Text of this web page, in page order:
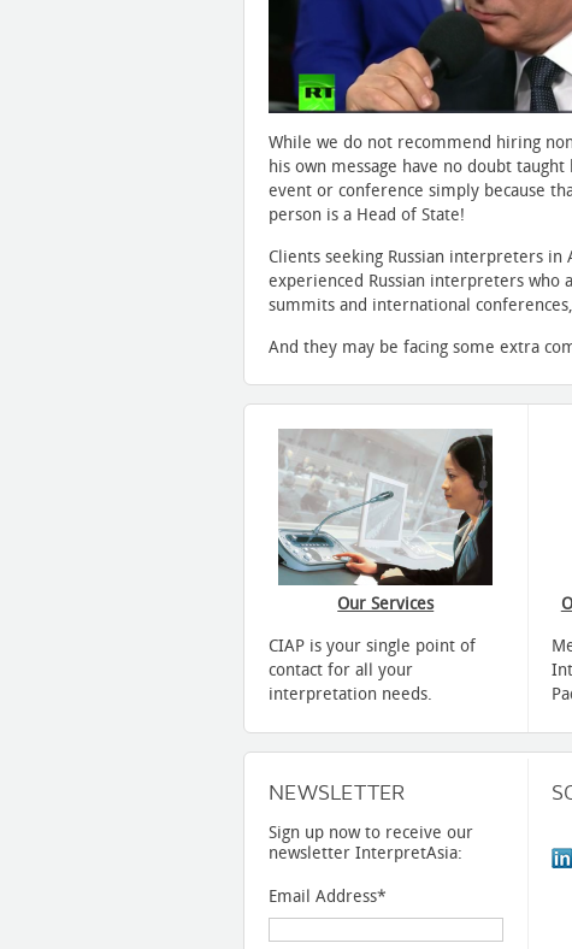
While we do not recommend hiring
his own message have no doubt
event or conference simply because
person is a Head of State!
Clients seeking Russian interpreters
experienced Russian interpreters who
summits and international
And they may be facing some extra
Our Services
CIAP is your single point of
contact for all your
interpretation needs.
NEWSLETTER
Sign up now to receive our
newsletter InterpretAsia:
Email Address*